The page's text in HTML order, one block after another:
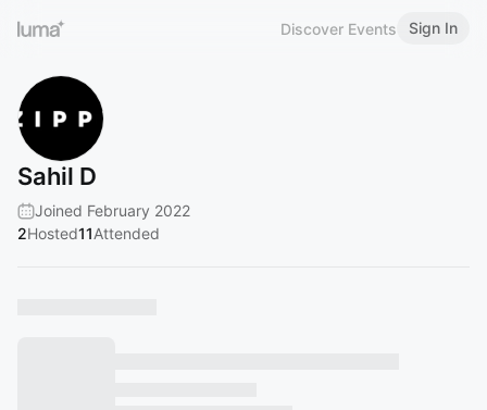
Discover Events Sign In
Sahil D
Joined February 2022
2Hosted11Attended